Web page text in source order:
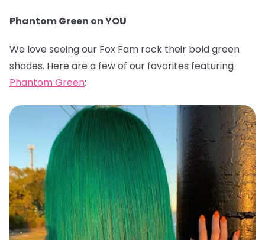
Phantom Green on YOU
We love seeing our Fox Fam rock their bold green
shades. Here are a few of our favorites featuring
Phantom Green: